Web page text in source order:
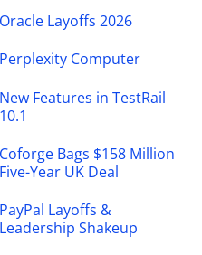
Oracle Layoffs 2026
Perplexity Computer
New Features in TestRail
10.1
Coforge Bags $158 Million
Five-Year UK Deal
PayPal Layoffs &
Leadership Shakeup